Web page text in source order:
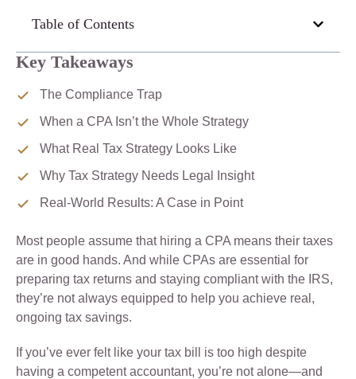
Key Takeaways
The Compliance Trap
When a CPA Isn’t the Whole Strategy
What Real Tax Strategy Looks Like
Why Tax Strategy Needs Legal Insight
Real-World Results: A Case in Point
Most people assume that hiring a CPA means their taxes
are in good hands. And while CPAs are essential for
preparing tax returns and staying compliant with the IRS,
they’re not always equipped to help you achieve real,
ongoing tax savings.
If you’ve ever felt like your tax bill is too high despite
having a competent accountant, you’re not alone—and
Table of Contents